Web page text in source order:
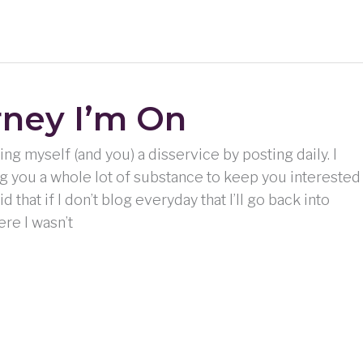
I’m On
myself (and you) a disservice by posting daily. I
you a whole lot of substance to keep you interested
that if I don’t blog everyday that I’ll go back into
I wasn’t